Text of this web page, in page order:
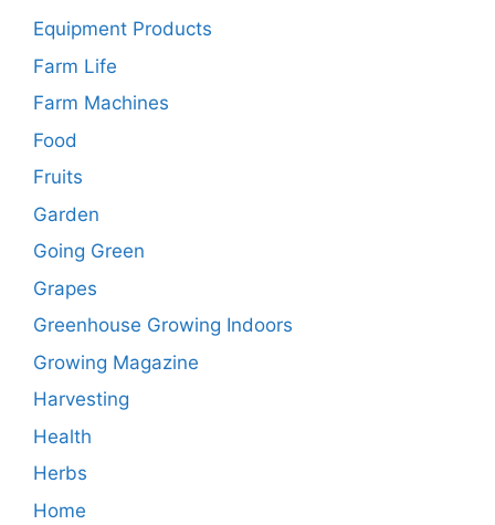
Equipment Products
Farm Life
Farm Machines
Food
Fruits
Garden
Going Green
Grapes
Greenhouse Growing Indoors
Growing Magazine
Harvesting
Health
Herbs
Home